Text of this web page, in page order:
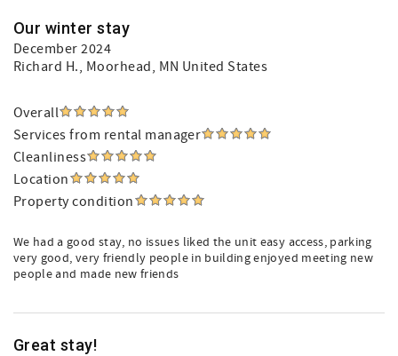
Our winter stay
December 2024
Richard H., Moorhead, MN United States
Overall
Services from rental manager
Cleanliness
Location
Property condition
We had a good stay, no issues liked the unit easy access, parking
very good, very friendly people in building enjoyed meeting new
people and made new friends
Great stay!